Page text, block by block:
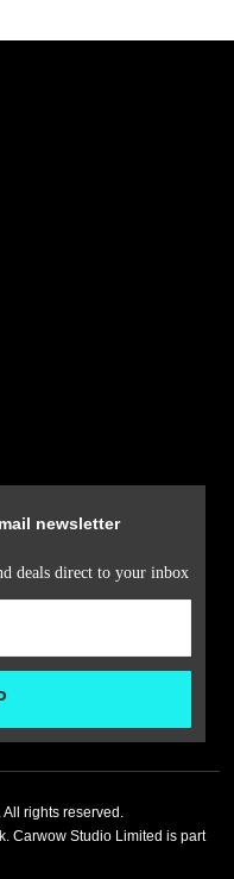
newsletter
deals direct to your inbox
rights reserved.
Carwow Studio Limited is part